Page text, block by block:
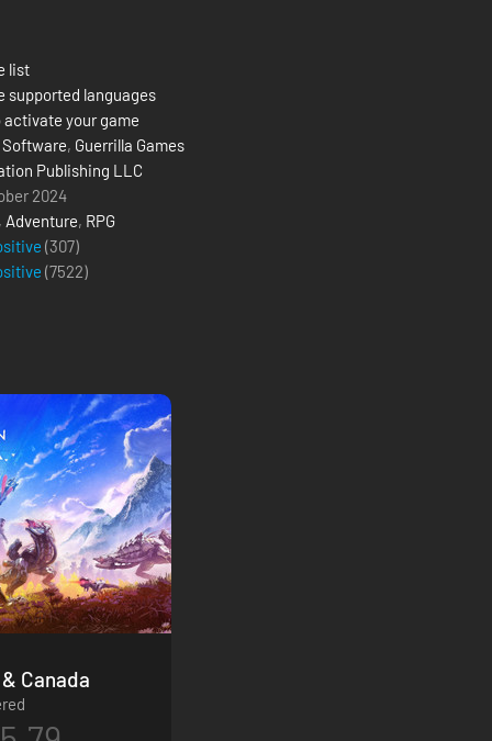
list
supported languages
activate your game
, Guerrilla Games
Publishing LLC
2024
Adventure, RPG
(307)
(7522)
- USA & Canada